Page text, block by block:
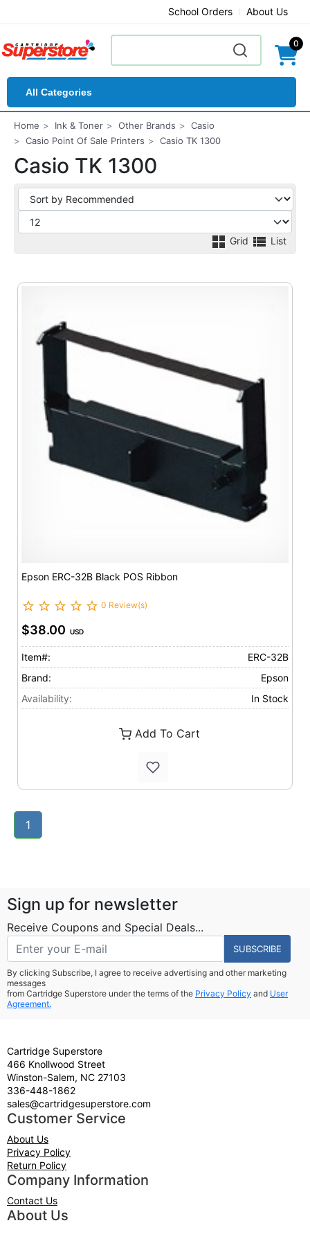
School Orders About Us
0
All Categories
Home Ink & Toner Other Brands
Casio
Casio Point Of Sale Printers
Casio TK 1300
Casio TK 1300
Grid List
Epson ERC-32B Black POS Ribbon
0 Review(s)
$38.00 USD
Item#:
ERC-32B
Brand:
Epson
Availability:
In Stock
Add To Cart
1
Sign up for newsletter
Receive Coupons and Special Deals...
SUBSCRIBE
By clicking Subscribe, I agree to receive advertising and other marketing
messages
from Cartridge Superstore under the terms of the Privacy Policy and User
Agreement.
Cartridge Superstore
466 Knollwood Street
Winston-Salem, NC 27103
336-448-1862
sales@cartridgesuperstore.com
Customer Service
About Us
Privacy Policy
Return Policy
Company Information
Contact Us
About Us